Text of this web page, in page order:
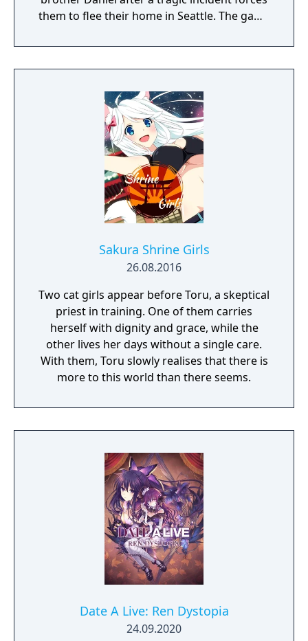
them to flee their home in Seattle. The game
like Into the Wild and Stand By Me, with each
episode set in a new location along the US
affect both the story's branching paths and
Daniel's developing morality and behavior.
The game explores themes of family,
brotherhood, and contemporary social
issues through its narrative-driven
gameplay.
Sakura Shrine Girls
26.08.2016
Two cat girls appear before Toru, a skeptical
priest in training. One of them carries
herself with dignity and grace, while the
other lives her days without a single care.
With them, Toru slowly realises that there is
more to this world than there seems.
Date A Live: Ren Dystopia
24.09.2020